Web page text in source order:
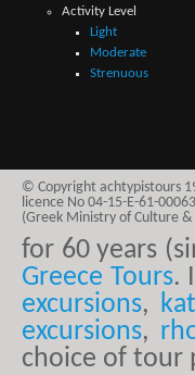
Activity Level
Light
Moderate
Strenuous
© Copyright achtypistours
licence No 04-15-E-61-
(Greek Ministry of Culture &
for 60 years
Greece Tours.
excursions,
excursions,
choice of tour